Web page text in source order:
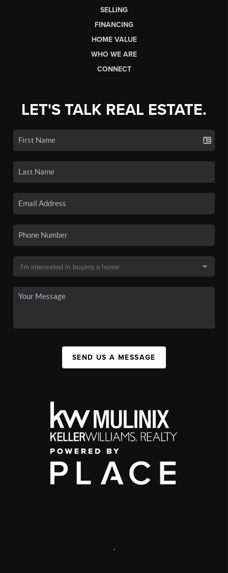
SELLING
FINANCING
HOME VALUE
WHO WE ARE
CONNECT
LET'S TALK REAL ESTATE.
SEND US A MESSAGE
,